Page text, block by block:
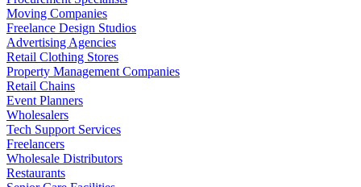
Moving Companies
Freelance Design Studios
Advertising Agencies
Retail Clothing Stores
Property Management Companies
Retail Chains
Event Planners
Wholesalers
Tech Support Services
Freelancers
Wholesale Distributors
Restaurants